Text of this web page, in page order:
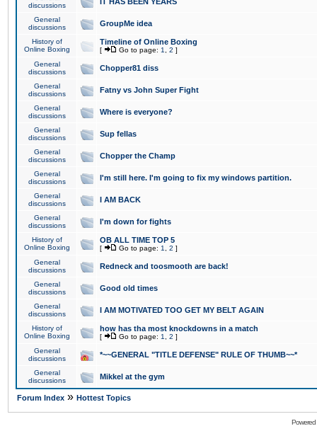
discussions
General
discussions
GroupMe idea
History of
Online Boxing
Timeline of Online Boxing
[ Go to page: 1 2 ]
General
discussions
Chopper81 diss
General
discussions
Fatny vs John Super Fight
General
discussions
Where is everyone?
General
discussions
Sup fellas
General
discussions
Chopper the Champ
General
discussions
I'm still here. I'm going to fix my windows partition.
General
discussions
I AM BACK
General
discussions
I'm down for fights
History of
Online Boxing
OB ALL TIME TOP 5
[ Go to page: 1 2 ]
General
discussions
Redneck and toosmooth are back!
General
discussions
Good old times
General
discussions
I AM MOTIVATED TOO GET MY BELT AGAIN
History of
Online Boxing
how has tha most knockdowns in a match
[ Go to page: 1 2 ]
General
discussions
*~~GENERAL "TITLE DEFENSE" RULE OF THUMB~~*
General
discussions
Mikkel at the gym
Forum Index » Hottest Topics